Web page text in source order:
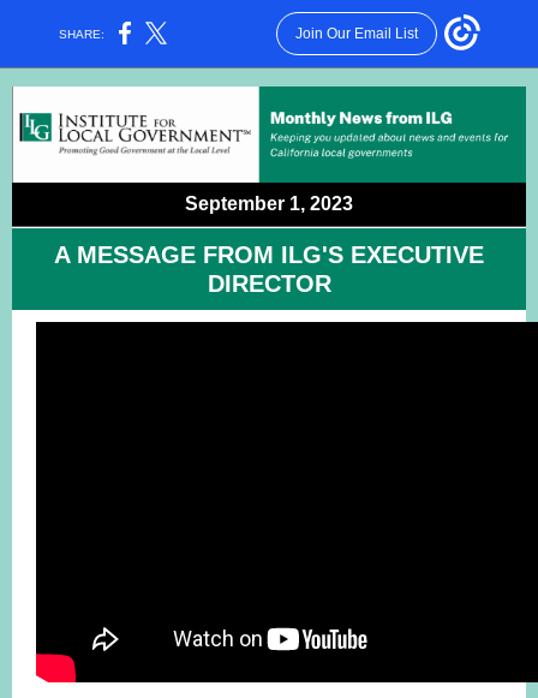
SHARE: Join Our Email List
September 1, 2023
A MESSAGE FROM ILG'S EXECUTIVE
DIRECTOR